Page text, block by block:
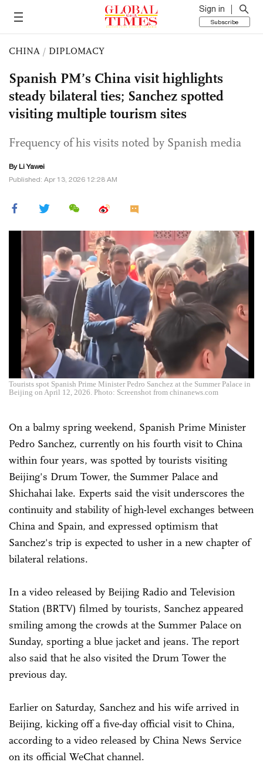
Sign in
Subscribe
CHINA / DIPLOMACY
Spanish PM’s China visit highlights
steady bilateral ties; Sanchez spotted
visiting multiple tourism sites
Frequency of his visits noted by Spanish media
By Li Yawei
Published: Apr 13, 2026 12:28 AM
Tourists spot Spanish Prime Minister Pedro Sanchez at the Summer Palace in
Beijing on April 12, 2026. Photo: Screenshot from chinanews.com
On a balmy spring weekend, Spanish Prime Minister
Pedro Sanchez, currently on his fourth visit to China
within four years, was spotted by tourists visiting
Beijing's Drum Tower, the Summer Palace and
Shichahai lake. Experts said the visit underscores the
continuity and stability of high-level exchanges between
China and Spain, and expressed optimism that
Sanchez's trip is expected to usher in a new chapter of
bilateral relations.
In a video released by Beijing Radio and Television
Station (BRTV) filmed by tourists, Sanchez appeared
smiling among the crowds at the Summer Palace on
Sunday, sporting a blue jacket and jeans. The report
also said that he also visited the Drum Tower the
previous day.
Earlier on Saturday, Sanchez and his wife arrived in
Beijing, kicking off a five-day official visit to China,
according to a video released by China News Service
on its official WeChat channel.